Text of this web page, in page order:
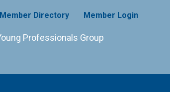
Member Directory Member Login
Professionals Group